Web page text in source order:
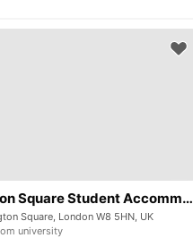
Kensington Square Student Accommodation
Square, London W8 5HN, UK
university